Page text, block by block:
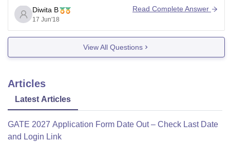
Diwita B
17 Jun'18
Read Complete Answer
View All Questions
Articles
Latest Articles
GATE 2027 Application Form Date Out – Check Last Date
and Login Link